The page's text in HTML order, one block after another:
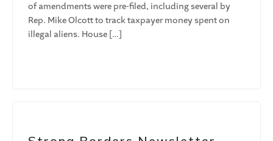
of amendments were pre-filed, including several by
Rep. Mike Olcott to track taxpayer money spent on
illegal aliens. House […]